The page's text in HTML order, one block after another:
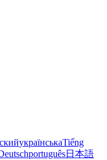
українськаTiếng
português日本語